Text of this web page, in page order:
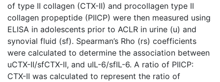
of type II collagen (CTX-II) and procollagen type II
collagen propeptide (PIICP) were then measured using
ELISA in adolescents prior to ACLR in urine (u) and
synovial fluid (sf). Spearman’s Rho (rs) coefficients
were calculated to determine the association between
uCTX-II/sfCTX-II, and uIL-6/sfIL-6. A ratio of PIICP:
CTX-II was calculated to represent the ratio of